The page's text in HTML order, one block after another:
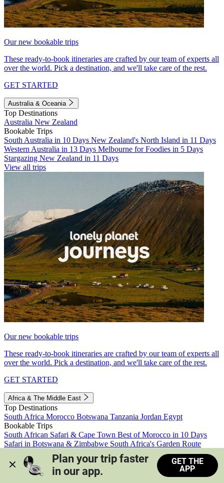
Our new bookable trips
These ready-to-book itineraries are crafted by our team of experts all
over the world. Pick a destination, and we'll take care of the rest.
GET STARTED
Australia & Oceania
Top Destinations
Australia New Zealand
Bookable Trips
South Australia in 10 Days New Zealand's North Island in 11 Days
Western Australia in 13 Days Melbourne for Foodies in 5 Days
Stargazing New Zealand in 11 Days
View all trips
Our new bookable trips
These ready-to-book itineraries are crafted by our team of experts all
over the world. Pick a destination, and we'll take care of the rest.
GET STARTED
Africa & The Middle East
Top Destinations
South Africa Morocco Botswana Tanzania Jordan Egypt
Bookable Trips
South African Safari & Cape Town Best of Morocco in 10 Days
Safari in Botswana & Zimbabwe South Africa's Garden Route
Morocco's Medinas & Sahara
Train Safari South Africa
View all trips
Plan your trip faster
in our app.
GET THE
APP